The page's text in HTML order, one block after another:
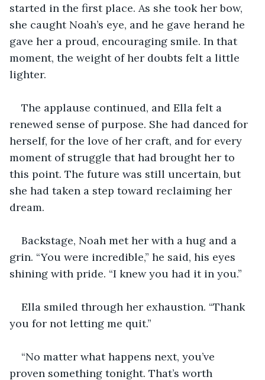
started in the first place. As she took her bow,
she caught Noah’s eye, and he gave herand he
gave her a proud, encouraging smile. In that
moment, the weight of her doubts felt a little
lighter.
The applause continued, and Ella felt a
renewed sense of purpose. She had danced for
herself, for the love of her craft, and for every
moment of struggle that had brought her to
this point. The future was still uncertain, but
she had taken a step toward reclaiming her
dream.
Backstage, Noah met her with a hug and a
grin. “You were incredible,” he said, his eyes
shining with pride. “I knew you had it in you.”
Ella smiled through her exhaustion. “Thank
you for not letting me quit.”
“No matter what happens next, you’ve
proven something tonight. That’s worth